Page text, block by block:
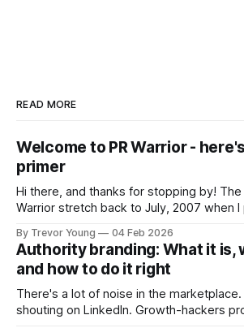
READ MORE
Welcome to PR Warrior -
primer
Hi there, and thanks for stopping by! The origins of PR
Warrior stretch back to July, 2007 when
Fast forward a few years, I made the
couldn't bring over my
By Trevor Young 04 Feb 2026
Authority branding: What it is,
and how to do it right
There's a lot of noise in the marketplace.
shouting on LinkedIn. Growth-hackers